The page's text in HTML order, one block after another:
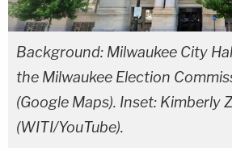
Background: Milwaukee City
the Milwaukee Election
(Google Maps). Inset: Kimberly
(WITI/YouTube).